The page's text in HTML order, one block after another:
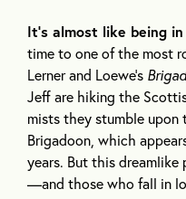
It’s almost like being
time to one of the most
Lerner and Loewe’s
Jeff are hiking the
mists they stumble
Brigadoon, which
years. But this dreamlike
—and those who fall in